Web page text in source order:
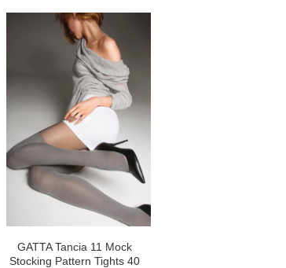
GATTA Tancia 11 Mock
Stocking Pattern Tights 40